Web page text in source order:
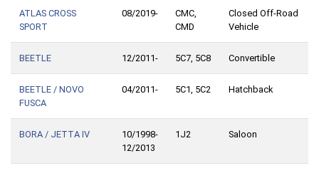
ATLAS CROSS
SPORT
08/2019-
CMC,
CMD
Closed Off-Road
Vehicle
BEETLE 12/2011- 5C7, 5C8 Convertible
BEETLE / NOVO
FUSCA
04/2011- 5C1, 5C2 Hatchback
BORA / JETTA IV
10/1998-
12/2013
1J2 Saloon